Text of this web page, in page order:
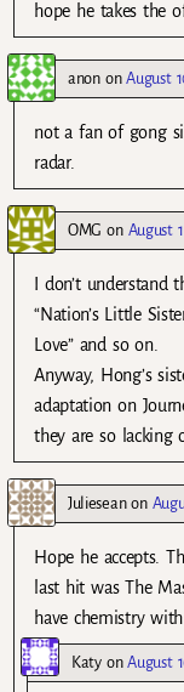
hope he takes the
anononAugust
not a fan of gong
radar.
OMG on August
I don’t
“Nation’s Little
Love” and so on.
Anyway, Hong’s
adaptation on
they are so lacking
Julieseanon
Hope he accepts.
last hit was The
have chemistry
KatyonAugust